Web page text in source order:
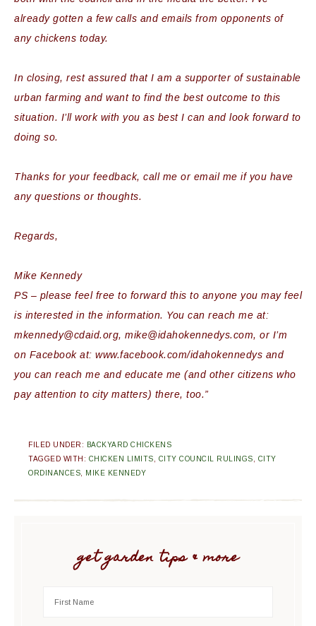
already gotten a few calls and emails from opponents of
any chickens today.
In closing, rest assured that I am a supporter of sustainable
urban farming and want to find the best outcome to this
situation. I’ll work with you as best I can and look forward to
doing so.
Thanks for your feedback, call me or email me if you have
any questions or thoughts.
Regards,
Mike Kennedy
PS – please feel free to forward this to anyone you may feel
is interested in the information. You can reach me at:
mkennedy@cdaid.org, mike@idahokennedys.com, or I’m
on Facebookat: www.facebook.com/idahokennedys and
you can reach me and educate me (and other citizens who
pay attention to city matters) there, too.”
FILED UNDER:
BACKYARD CHICKENS
TAGGED WITH: CHICKEN LIMITS CITY COUNCIL RULINGS
CITY
ORDINANCES
MIKE KENNEDY
get garden tips & more